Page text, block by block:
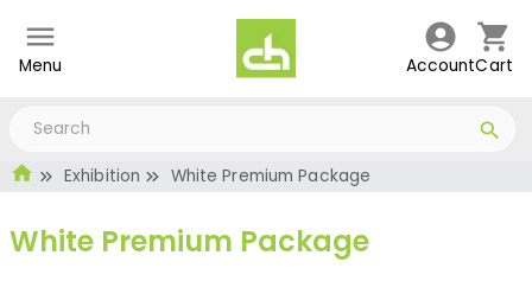
Menu AccountCart
Exhibition White Premium Package
White Premium Package